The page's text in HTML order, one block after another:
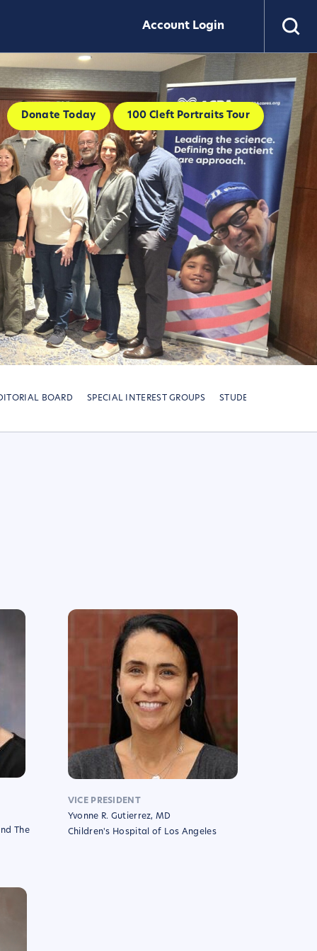
Account Login
Donate Today 100 Cleft Portraits Tour
BOARD SPECIAL INTEREST GROUPS STUDENT-TRAINEE
The
VICE PRESIDENT
Yvonne R. Gutierrez, MD
Children's Hospital of Los Angeles